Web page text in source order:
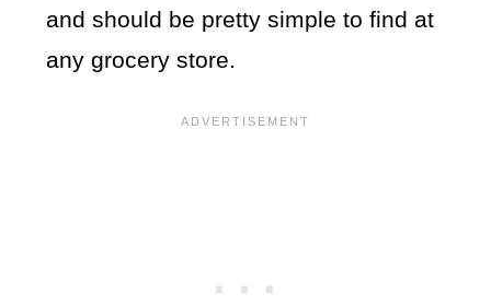
and should be pretty simple to find at
any grocery store.